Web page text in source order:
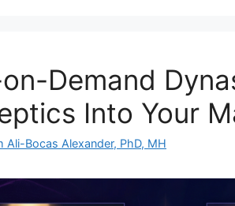
Demand
Into Your
Ali-Bocas Alexander, PhD, MH